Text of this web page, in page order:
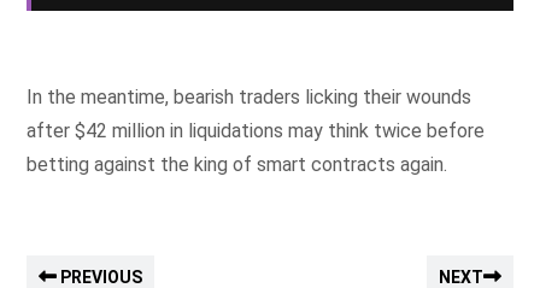
In the meantime, bearish traders licking their wounds
after $42 million in liquidations may think twice before
betting against the king of smart contracts again.
PREVIOUS NEXT